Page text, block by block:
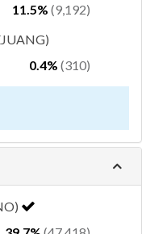
11.5% (9,192)
0.4% (310)